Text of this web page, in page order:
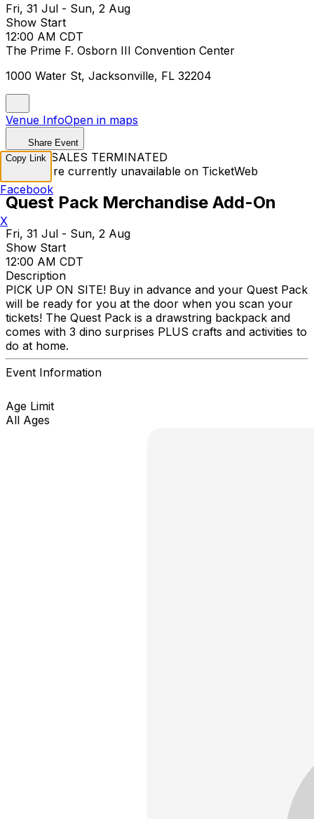
Fri, 31 Jul - Sun, 2 Aug
Show Start
12:00 AM CDT
The Prime F. Osborn III Convention Center
1000 Water St, Jacksonville, FL 32204
Venue InfoOpen in maps
Share Event
TICKET SALES TERMINATED
Tickets are currently unavailable on TicketWeb
Quest Pack Merchandise Add-On
Fri, 31 Jul - Sun, 2 Aug
Show Start
12:00 AM CDT
Description
PICK UP ON SITE! Buy in advance and your Quest Pack
will be ready for you at the door when you scan your
tickets! The Quest Pack is a drawstring backpack and
comes with 3 dino surprises PLUS crafts and activities to
do at home.
Event Information
Age Limit
All Ages
Copy Link
Facebook
X